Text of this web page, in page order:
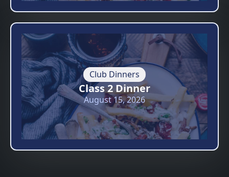
Club Dinners
Class 2 Dinner
August 15, 2026